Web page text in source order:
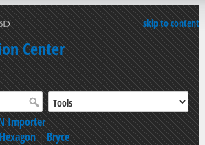
skip to content
Center
Importer
Hexagon|Bryce